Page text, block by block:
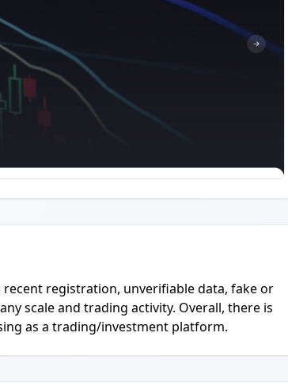
registration, unverifiable data, fake or
scale and trading activity. Overall, there is
as a trading/investment platform.